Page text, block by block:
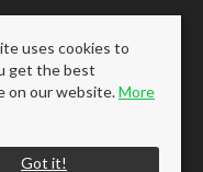
Ashington NE63 0XX.
by Region
uses cookies to
get the best
on our website.More
Got it!